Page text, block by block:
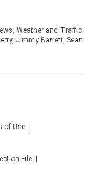
Weather and Traffic
Jimmy Barrett, Sean
of Use
File